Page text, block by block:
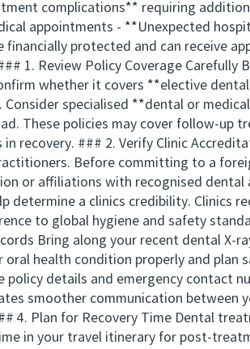
complications** requiring
appointments - **Unexpected
financially protected and can receive
1. Review Policy Coverage
whether it covers **elective
Consider specialised **dental or
These policies may cover follow-up
recovery. ### 2. Verify Clinic
Before committing to a
or affiliations with recognised
determine a clinics credibility. Clinics
to global hygiene and safety
Bring along your recent dental
health condition properly and plan
policy details and emergency contact
smoother communication between
4. Plan for Recovery Time Dental
in your travel itinerary for post-